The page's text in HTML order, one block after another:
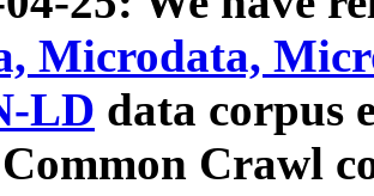
Microdata,
LD data corpus
Crawl